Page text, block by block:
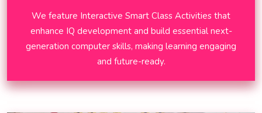
We feature Interactive Smart Class Activities that
enhance IQ development and build essential next-
generation computer skills, making learning engaging
and future-ready.